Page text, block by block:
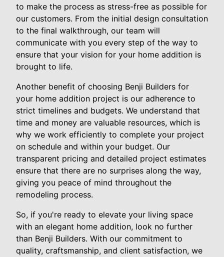
to make the process as stress-free as possible for
our customers. From the initial design consultation
to the final walkthrough, our team will
communicate with you every step of the way to
ensure that your vision for your home addition is
brought to life.
Another benefit of choosing Benji Builders for
your home addition project is our adherence to
strict timelines and budgets. We understand that
time and money are valuable resources, which is
why we work efficiently to complete your project
on schedule and within your budget. Our
transparent pricing and detailed project estimates
ensure that there are no surprises along the way,
giving you peace of mind throughout the
remodeling process.
So, if you're ready to elevate your living space
with an elegant home addition, look no further
than Benji Builders. With our commitment to
quality, craftsmanship, and client satisfaction, we